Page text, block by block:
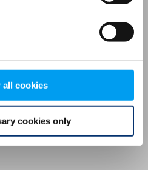
all cookies
cookies only